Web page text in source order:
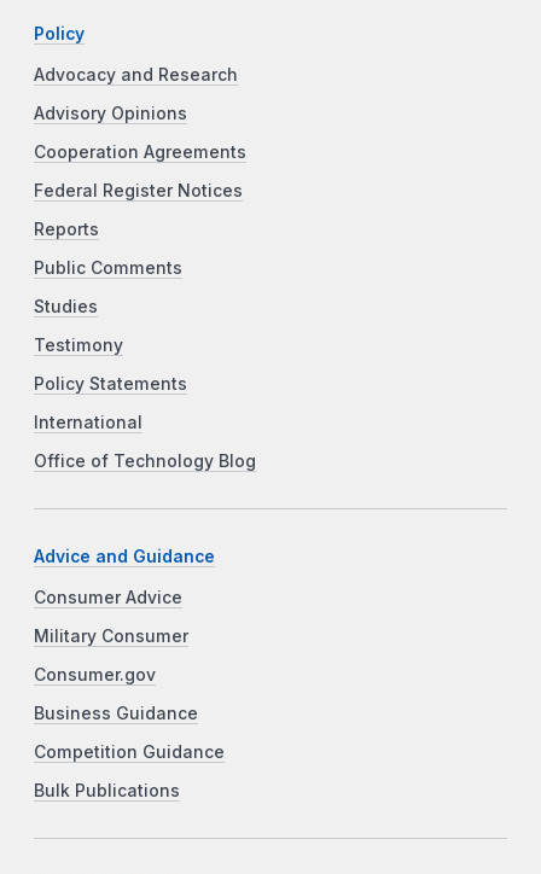
Policy
Advocacy and Research
Advisory Opinions
Cooperation Agreements
Federal Register Notices
Reports
Public Comments
Studies
Testimony
Policy Statements
International
Office of Technology Blog
Advice and Guidance
Consumer Advice
Military Consumer
Consumer.gov
Business Guidance
Competition Guidance
Bulk Publications